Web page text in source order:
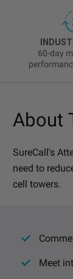
60-day
About
SureCall's
need to
cell towers.
Meet